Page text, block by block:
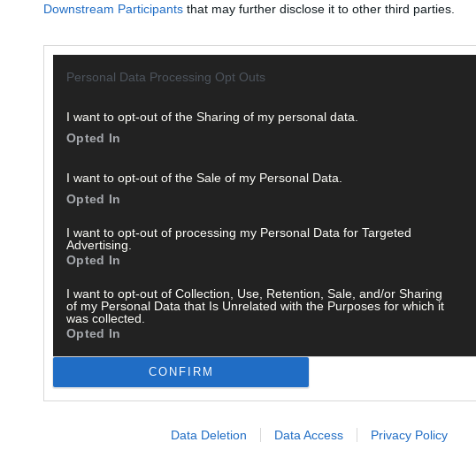
Downstream Participants that may further disclose it to other third parties.
Personal Data Processing Opt Outs
I want to opt-out of the Sharing of my personal data.
Opted In
I want to opt-out of the Sale of my Personal Data.
Opted In
I want to opt-out of processing my Personal Data for Targeted
Advertising.
Opted In
I want to opt-out of Collection, Use, Retention, Sale, and/or Sharing
of my Personal Data that Is Unrelated with the Purposes for which it
was collected.
Opted In
CONFIRM
Data Deletion Data Access Privacy Policy